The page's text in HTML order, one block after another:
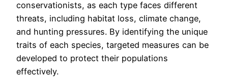
conservationists, as each type faces different
threats, including habitat loss, climate change,
and hunting pressures. By identifying the unique
traits of each species, targeted measures can be
developed to protect their populations
effectively.